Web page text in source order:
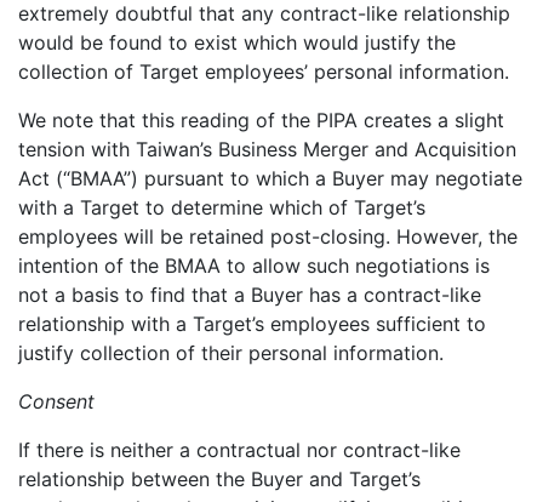
extremely doubtful that any contract-like relationship
would be found to exist which would justify the
collection of Target employees’ personal information.
We note that this reading of the PIPA creates a slight
tension with Taiwan’s Business Merger and Acquisition
Act (“BMAA”) pursuant to which a Buyer may negotiate
with a Target to determine which of Target’s
employees will be retained post-closing. However, the
intention of the BMAA to allow such negotiations is
not a basis to find that a Buyer has a contract-like
relationship with a Target’s employees sufficient to
justify collection of their personal information.
Consent
If there is neither a contractual nor contract-like
relationship between the Buyer and Target’s